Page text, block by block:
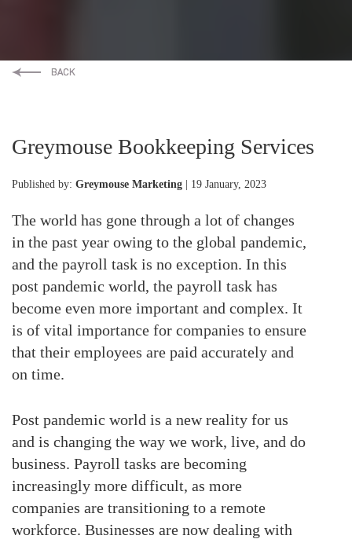
Greymouse Bookkeeping Services
Published by: Greymouse Marketing | 19 January, 2023
The world has gone through a lot of changes
in the past year owing to the global pandemic,
and the payroll task is no exception. In this
post pandemic world, the payroll task has
become even more important and complex. It
is of vital importance for companies to ensure
that their employees are paid accurately and
on time.
Post pandemic world is a new reality for us
and is changing the way we work, live, and do
business. Payroll tasks are becoming
increasingly more difficult, as more
companies are transitioning to a remote
workforce. Businesses are now dealing with